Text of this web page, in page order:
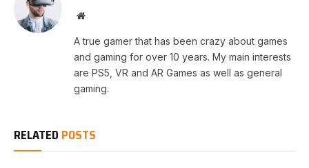
Website
A true gamer that has been crazy about games
and gaming for over 10 years. My main interests
are PS5, VR and AR Games as well as general
gaming.
RELATED POSTS